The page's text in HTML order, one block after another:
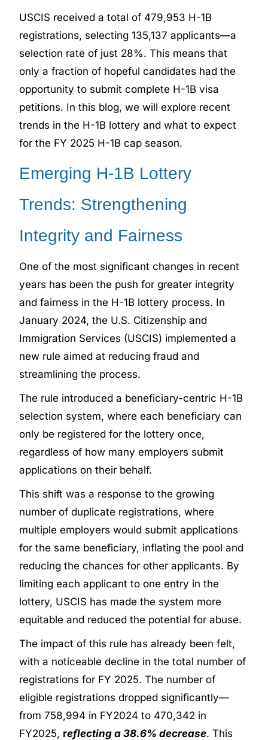
USCIS received a total of 479,953 H-1B
registrations, selecting 135,137 applicants—a
selection rate of just 28%. This means that
only a fraction of hopeful candidates had the
opportunity to submit complete H-1B visa
petitions. In this blog, we will explore recent
trends in the H-1B lottery and what to expect
for the FY 2025 H-1B cap season.
Emerging H-1B Lottery
Trends: Strengthening
Integrity and Fairness
One of the most significant changes in recent
years has been the push for greater integrity
and fairness in the H-1B lottery process. In
January 2024, the U.S. Citizenship and
Immigration Services (USCIS) implemented a
new rule aimed at reducing fraud and
streamlining the process.
The rule introduced a beneficiary-centric H-1B
selection system, where each beneficiary can
only be registered for the lottery once,
regardless of how many employers submit
applications on their behalf.
This shift was a response to the growing
number of duplicate registrations, where
multiple employers would submit applications
for the same beneficiary, inflating the pool and
reducing the chances for other applicants. By
limiting each applicant to one entry in the
lottery, USCIS has made the system more
equitable and reduced the potential for abuse.
The impact of this rule has already been felt,
with a noticeable decline in the total number of
registrations for FY 2025. The number of
eligible registrations dropped significantly—
from 758,994 in FY2024 to 470,342 in
FY2025, reflecting a 38.6% decrease. This